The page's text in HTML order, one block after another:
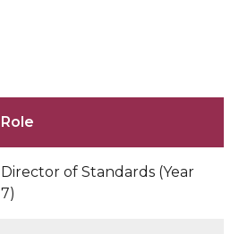
Role
Director of Standards (Year
7)